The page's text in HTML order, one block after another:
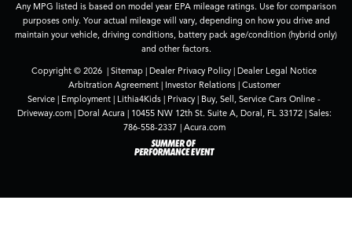
Any MPG listed is based on model year EPA mileage ratings. Use for comparison
purposes only. Your actual mileage will vary, depending on how you drive and
maintain your vehicle, driving conditions, battery pack age/condition (hybrid only)
and other factors.
Copyright © 2026 | Sitemap | Dealer Privacy Policy | Dealer Legal Notice
Arbitration Agreement| Investor Relations| Customer
Service | Employment | Lithia4Kids | Privacy | Buy, Sell, Service Cars Online -
Driveway.com| Doral Acura |10455 NW 12th St. Suite A,Doral,FL33172| Sales:
786-558-2337 | Acura.com